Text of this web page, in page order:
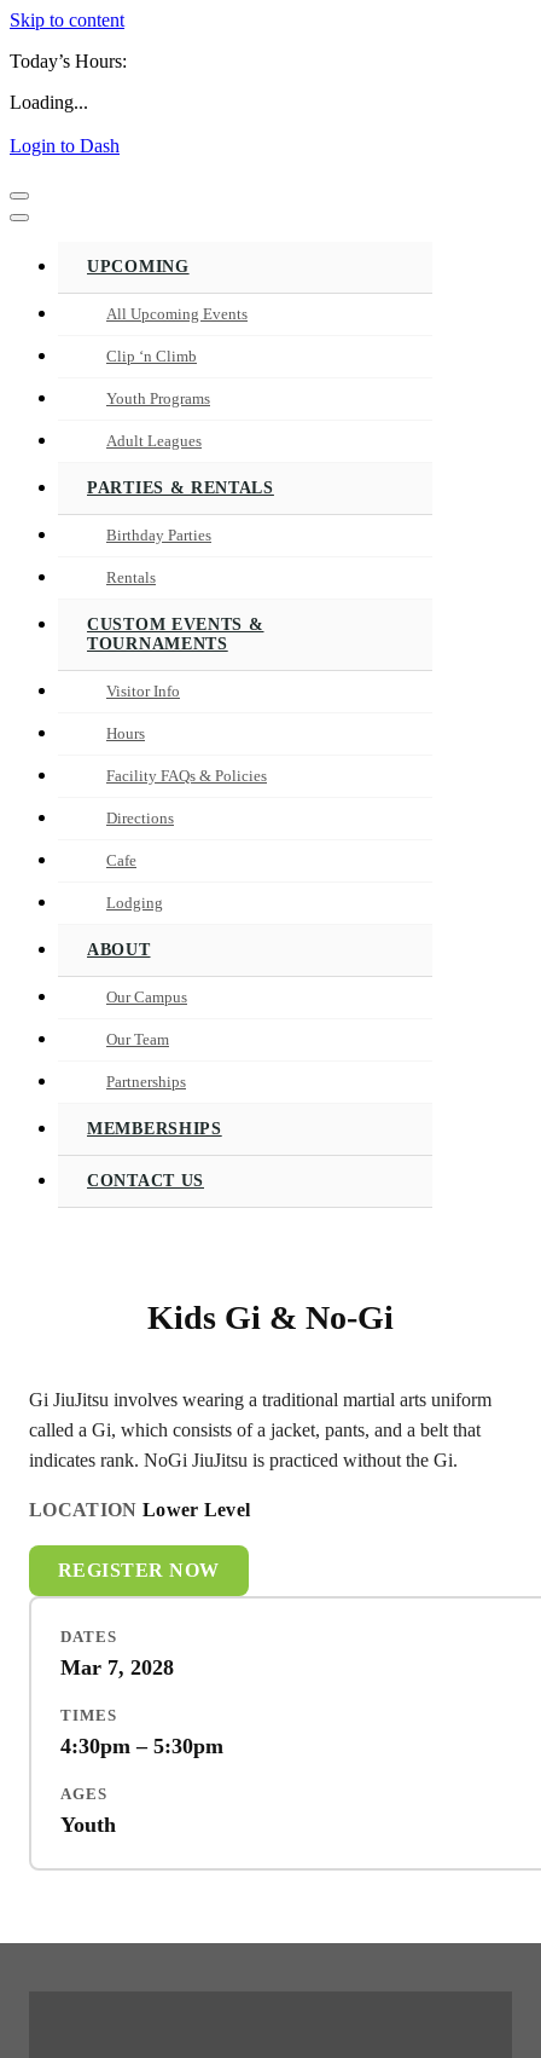
Skip to content
Today’s Hours:
Loading...
Login to Dash
Navigation
Menu
Navigation
UPCOMING
All Upcoming Events
Clip ‘n Climb
Youth Programs
Adult Leagues
PARTIES & RENTALS
Birthday Parties
Rentals
CUSTOM EVENTS &
TOURNAMENTS
Visitor Info
Hours
Facility FAQs & Policies
Directions
Cafe
Lodging
ABOUT
Our Campus
Our Team
Partnerships
MEMBERSHIPS
CONTACT US
Kids Gi & No-Gi
Gi JiuJitsu involves wearing a traditional martial arts uniform
called a Gi, which consists of a jacket, pants, and a belt that
indicates rank. NoGi JiuJitsu is practiced without the Gi.
LOCATION Lower Level
REGISTER NOW
DATES
Mar 7, 2028
TIMES
4:30pm – 5:30pm
AGES
Youth